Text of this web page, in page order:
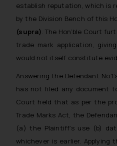
establish reputation, which is
by the Division Bench of this
(supra). The Hon’ble Court
trade mark application,
would not itself constitute
Answering the Defendant
has not filed any document
Court held that as per the
Trade Marks Act, the
(a) the Plaintiff’s use (b)
whichever is earlier.